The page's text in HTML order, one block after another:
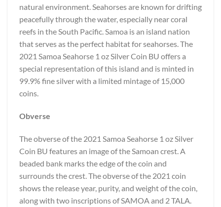
natural environment. Seahorses are known for drifting
peacefully through the water, especially near coral
reefs in the South Pacific. Samoa is an island nation
that serves as the perfect habitat for seahorses. The
2021 Samoa Seahorse 1 oz Silver Coin BU offers a
special representation of this island and is minted in
99.9% fine silver with a limited mintage of 15,000
coins.
Obverse
The obverse of the 2021 Samoa Seahorse 1 oz Silver
Coin BU features an image of the Samoan crest. A
beaded bank marks the edge of the coin and
surrounds the crest. The obverse of the 2021 coin
shows the release year, purity, and weight of the coin,
along with two inscriptions of SAMOA and 2 TALA.